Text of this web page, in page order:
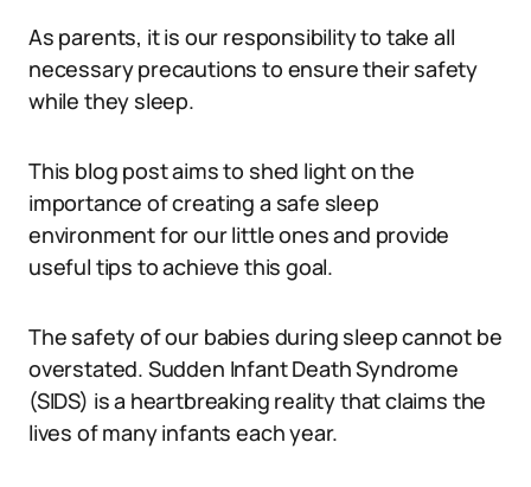
As parents, it is our responsibility to take all
necessary precautions to ensure their safety
while they sleep.
This blog post aims to shed light on the
importance of creating a safe sleep
environment for our little ones and provide
useful tips to achieve this goal.
The safety of our babies during sleep cannot be
overstated. Sudden Infant Death Syndrome
(SIDS) is a heartbreaking reality that claims the
lives of many infants each year.